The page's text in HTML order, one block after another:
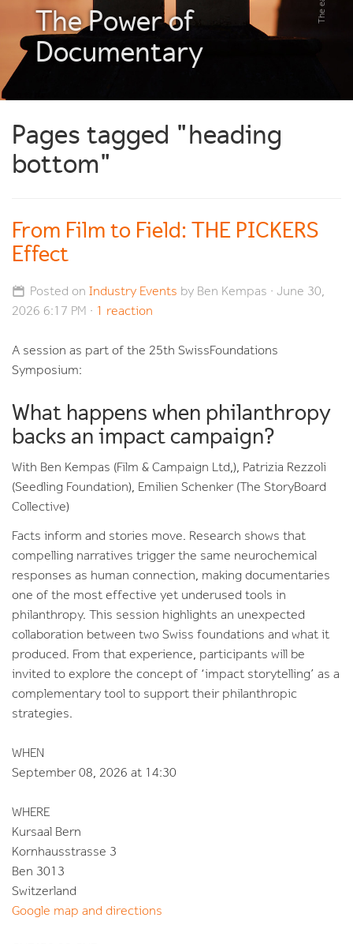
The Power of
Documentary
Pages tagged "heading
bottom"
From Film to Field: THE PICKERS
Effect
Posted onIndustry Events by Ben Kempas · June 30,
2026 6:17 PM · 1 reaction
A session as part of the 25th SwissFoundations
Symposium:
What happens when philanthropy
backs an impact campaign?
With Ben Kempas (Film & Campaign Ltd,), Patrizia Rezzoli
(Seedling Foundation), Emilien Schenker (The StoryBoard
Collective)
Facts inform and stories move. Research shows that
compelling narratives trigger the same neurochemical
responses as human connection, making documentaries
one of the most effective yet underused tools in
philanthropy. This session highlights an unexpected
collaboration between two Swiss foundations and what it
produced. From that experience, participants will be
invited to explore the concept of ‘impact storytelling’ as a
complementary tool to support their philanthropic
strategies.
WHEN
September 08, 2026 at 14:30
WHERE
Kursaal Bern
Kornhausstrasse 3
Ben 3013
Switzerland
Google map and directions